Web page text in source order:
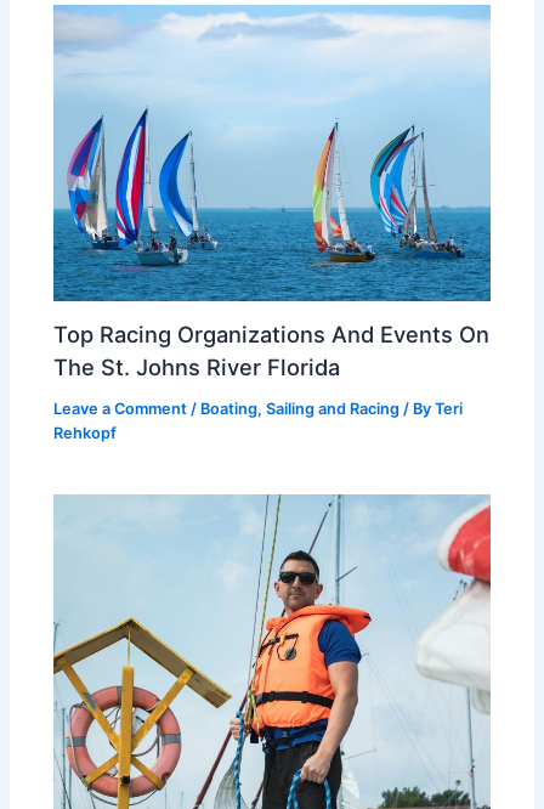
Top Racing Organizations And Events On
The St. Johns River Florida
Leave a Comment / Boating, Sailing and Racing / ByTeri
Rehkopf